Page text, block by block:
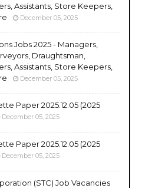
Assistants, Store Keepers,
December 05, 2025
Jobs 2025 - Managers,
Draughtsman,
Assistants, Store Keepers,
December 05, 2025
Paper 2025.12.05 (2025
December 05, 2025
Paper 2025.12.05 (2025
December 05, 2025
(STC) Job Vacancies